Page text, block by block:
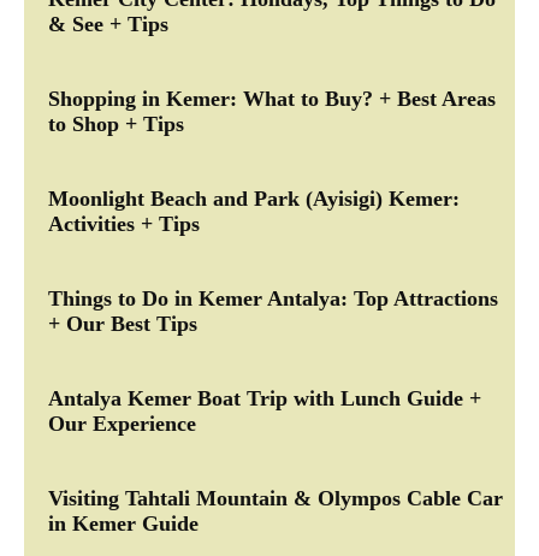
& See + Tips
Shopping in Kemer: What to Buy? + Best Areas
to Shop + Tips
Moonlight Beach and Park (Ayisigi) Kemer:
Activities + Tips
Things to Do in Kemer Antalya: Top Attractions
+ Our Best Tips
Antalya Kemer Boat Trip with Lunch Guide +
Our Experience
Visiting Tahtali Mountain & Olympos Cable Car
in Kemer Guide